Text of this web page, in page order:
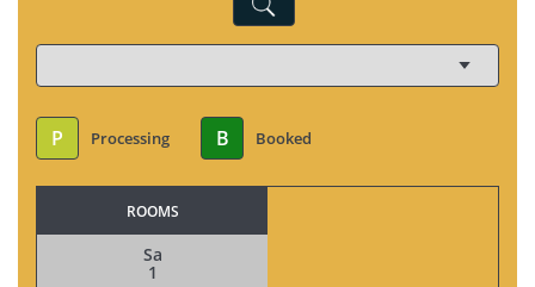
P Processing B Booked
ROOMS
Sa
1